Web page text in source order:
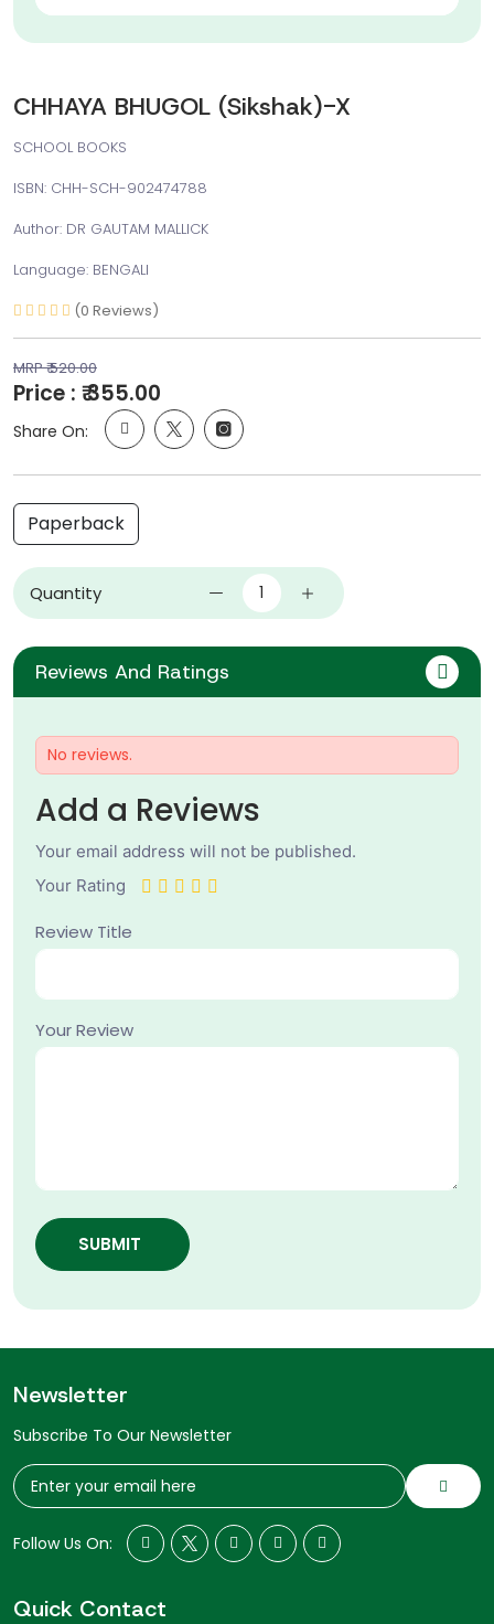
CHHAYA BHUGOL (Sikshak)-X
SCHOOL BOOKS
ISBN: CHH-SCH-902474788
Author: DR GAUTAM MALLICK
Language: BENGALI
(0 Reviews)
MRP ₹ 520.00
Price : ₹ 355.00
Share On:
Paperback
Quantity
Reviews And Ratings
No reviews.
Add a Reviews
Your email address will not be published.
Your Rating
Review Title
Your Review
SUBMIT
Newsletter
Subscribe To Our Newsletter
Follow Us On:
Quick Contact